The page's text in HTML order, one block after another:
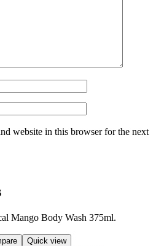
website in this browser for the next
Quick view